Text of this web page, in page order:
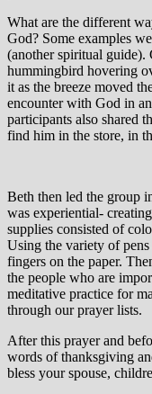
What are the different
God? Some examples
(another spiritual guide).
hummingbird hovering
it as the breeze moved
encounter with God in
participants also shared
find him in the store, in
Beth then led the group
was experiential-
supplies consisted of
Using the variety of
fingers on the paper.
the people who are
meditative practice for
through our prayer lists.
After this prayer and
words of thanksgiving
bless your spouse,